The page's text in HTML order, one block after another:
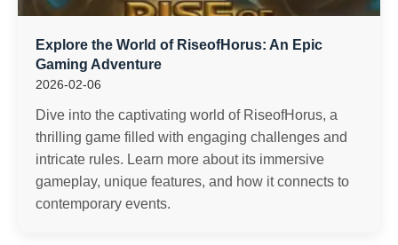
Explore the World of RiseofHorus: An Epic
Gaming Adventure
2026-02-06
Dive into the captivating world of RiseofHorus, a
thrilling game filled with engaging challenges and
intricate rules. Learn more about its immersive
gameplay, unique features, and how it connects to
contemporary events.